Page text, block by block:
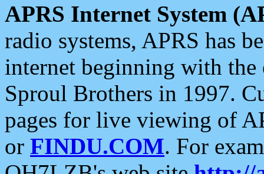
APRS Internet System
radio systems, APRS has
internet beginning with the
Sproul Brothers in 1997.
pages for live viewing of
or FINDU.COM. For